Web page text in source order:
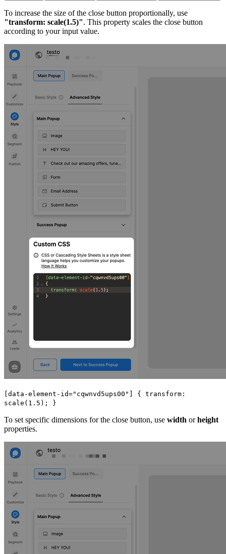
To increase the size of the close button proportionally, use
"transform: scale(1.5)". This property scales the close button
according to your input value.
[data-element-id="cqwnvd5ups00"] { transform:
scale(1.5); }
To set specific dimensions for the close button, use width orheight
properties.